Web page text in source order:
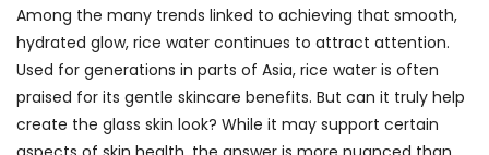
Among the many trends linked to achieving that smooth,
hydrated glow, rice water continues to attract attention.
Used for generations in parts of Asia, rice water is often
praised for its gentle skincare benefits. But can it truly help
create the glass skin look? While it may support certain